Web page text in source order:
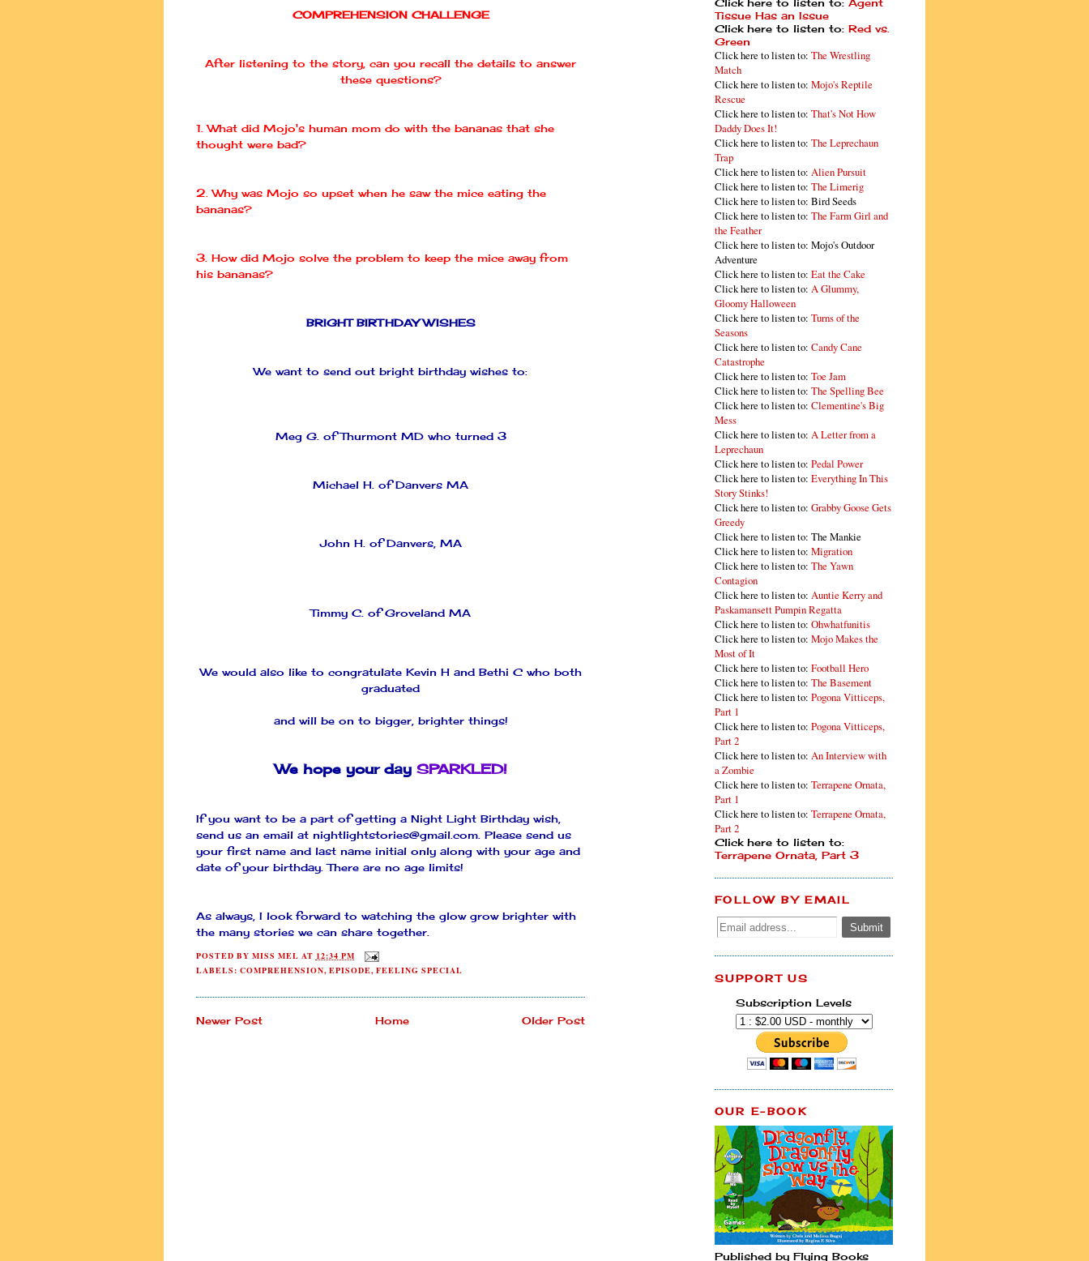
COMPREHENSION CHALLENGE
After listening to the story, can you recall the details to answer
these questions?
1. What did Mojo's human mom do with the bananas that she
thought were bad?
2. Why was Mojo so upset when he saw the mice eating the
bananas?
3. How did Mojo solve the problem to keep the mice away from
his bananas?
BRIGHT BIRTHDAY WISHES
We want to send out bright birthday wishes to:
Meg G. ofThurmontMD who turned 3
Michael H. ofDanvers MA
John H. of Danvers, MA
Timmy C. ofGroveland MA
We would also like to congratulate Kevin H and Bethi C who both
graduated
and will be on to bigger, brighter things!
We hope your day SPARKLED!
If you want to be a part of getting a Night Light Birthday wish,
send us an email at nightlightstories@gmail.com . Please send us
your first name and last name initial only along with your age and
date of your birthday. There are no age limits!
As always, I look forward to watching the glow grow brighter with
the many stories we can share together.
POSTED BY MISS MEL AT 12:34 PM
LABELS: COMPREHENSION, EPISODE, FEELING SPECIAL
Newer Post Older Post
Home
Click here to listen to: Agent
Tissue Has an Issue
Click here to listen to: Red vs.
Green
Click here to listen to: The Wrestling
Match
Click here to listen to: Mojo's Reptile
Rescue
Click here to listen to: That's Not How
Daddy Does It!
Click here to listen to: The Leprechaun
Trap
Click here to listen to: Alien Pursuit
Click here to listen to: The Limerig
Click here to listen to: Bird Seeds
Click here to listen to: The Farm Girl and
the Feather
Click here to listen to: Mojo's Outdoor
Adventure
Click here to listen to: Eat the Cake
Click here to listen to: A Glummy,
Gloomy Halloween
Click here to listen to: Turns of the
Seasons
Click here to listen to: Candy Cane
Catastrophe
Click here to listen to: Toe Jam
Click here to listen to: The Spelling Bee
Click here to listen to: Clementine's Big
Mess
Click here to listen to: A Letter from a
Leprechaun
Click here to listen to: Pedal Power
Click here to listen to: Everything In This
Story Stinks!
Click here to listen to: Grabby Goose Gets
Greedy
Click here to listen to: The Mankie
Click here to listen to: Migration
Click here to listen to: The Yawn
Contagion
Click here to listen to: Auntie Kerry and
Paskamansett Pumpin Regatta
Click here to listen to: Ohwhatfunitis
Click here to listen to: Mojo Makes the
Most of It
Click here to listen to: Football Hero
Click here to listen to: The Basement
Click here to listen to: Pogona Vitticeps,
Part 1
Click here to listen to: Pogona Vitticeps,
Part 2
Click here to listen to: An Interview with
a Zombie
Click here to listen to: Terrapene Ornata,
Part 1
Click here to listen to: Terrapene Ornata,
Part 2
Click here to listen to:
Terrapene Ornata, Part 3
FOLLOW BY EMAIL
SUPPORT US
Subscription Levels
OUR E-BOOK
Published by Flying Books